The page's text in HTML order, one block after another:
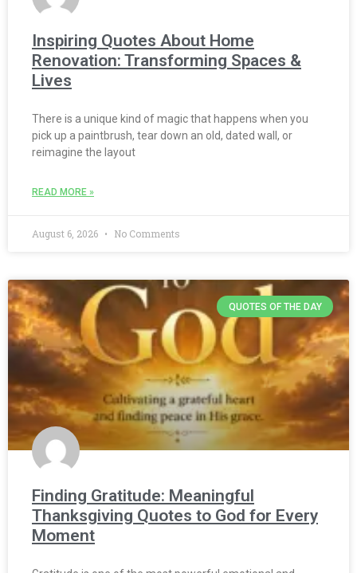
Inspiring Quotes About Home
Renovation: Transforming Spaces &
Lives
There is a unique kind of magic that happens when you
pick up a paintbrush, tear down an old, dated wall, or
reimagine the layout
READ MORE »
August 6, 2026 No Comments
QUOTES OF THE DAY
Finding Gratitude: Meaningful
Thanksgiving Quotes to God for Every
Moment